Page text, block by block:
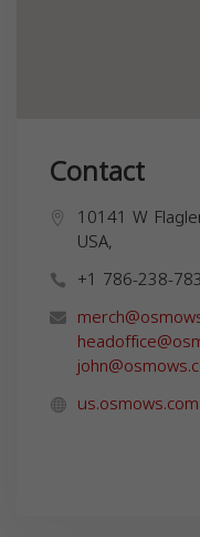
Contact
10141 W
USA,
+1 786-238-
us.osmows.com